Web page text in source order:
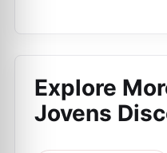
Explore
Jovens